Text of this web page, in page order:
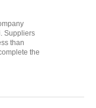
Suppliers
than
the